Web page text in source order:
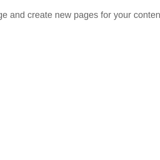
and create new pages for your